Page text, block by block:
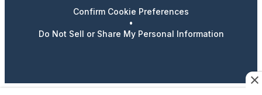
Confirm Cookie Preferences
•
Do Not Sell or Share My Personal Information